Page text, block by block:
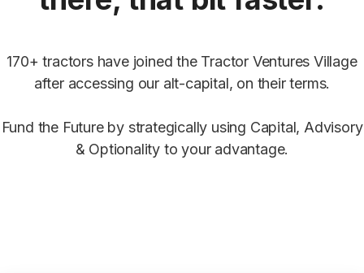
170+ tractors have joined the Tractor Ventures Village
after accessing our alt-capital, on their terms.
Fund the Future by strategically using Capital, Advisory
& Optionality to your advantage.